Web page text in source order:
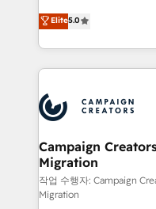
marketing strategy?
to your needs and
Accreditations. Based
services are offered
highly experienced
ensure that you
ROI from your HubSpot
extensive HubSpot,
HubSpot journey,
processes and
infrastructure to life.
keeps you in control
route to your revenue goals. We have
supported over 500
Elite5.0
Campaign
Migration
작업 수행자: Campaign
Migration